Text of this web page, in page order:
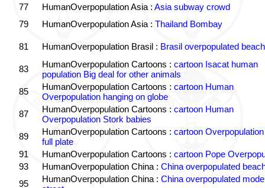
77
HumanOverpopulation Asia : Asia subway crowd
79
HumanOverpopulation Asia : Thailand Bombay
81 HumanOverpopulation Brasil : Brasil overpopulated beach
83 HumanOverpopulation Cartoons : cartoon Isacat human
population Big deal for other animals
85
HumanOverpopulation Cartoons : cartoon Human
Overpopulation hanging on globe
87
HumanOverpopulation Cartoons : cartoon Human
Overpopulation Stork babies
89
HumanOverpopulation Cartoons : cartoon
full plate
91
HumanOverpopulation Cartoons : cartoon Pope
93
HumanOverpopulation China : China overpopulated
95
HumanOverpopulation China : China overpopulated